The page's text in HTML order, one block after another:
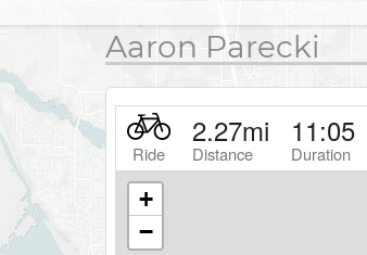
Aaron Parecki
Ride
2.27mi
Distance
11:05
Duration
+
−